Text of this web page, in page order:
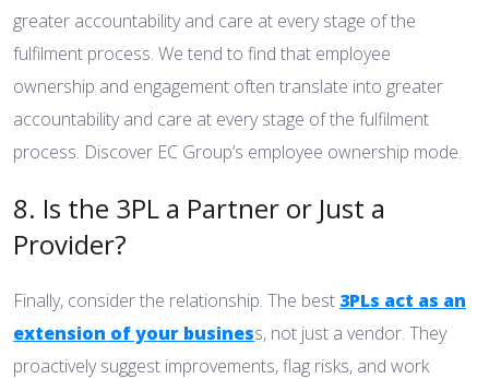
greater accountability and care at every stage of the
fulfilment process. We tend to find that employee
ownership and engagement often translate into greater
accountability and care at every stage of the fulfilment
process. Discover EC Group’s employee ownership mode.
8. Is the 3PL a Partner or Just a
Provider?
Finally, consider the relationship. The best 3PLs act as an
extension of your business, not just a vendor. They
proactively suggest improvements, flag risks, and work